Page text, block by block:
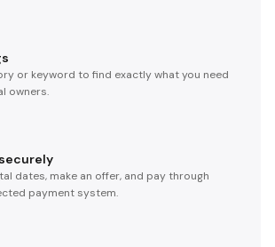
or keyword to find exactly what you need
owners.
dates, make an offer, and pay through
payment system.